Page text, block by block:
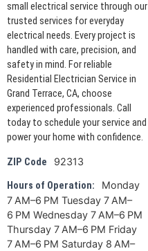
small electrical service through our
trusted services for everyday
electrical needs. Every project is
handled with care, precision, and
safety in mind. For reliable
Residential Electrician Service in
Grand Terrace, CA, choose
experienced professionals. Call
today to schedule your service and
power your home with confidence.
ZIP Code 92313
Hours of Operation:
Monday
7 AM–6 PM Tuesday 7 AM–
6 PM Wednesday 7 AM–6 PM
Thursday 7 AM–6 PM Friday
7 AM–6 PM Saturday 8 AM–